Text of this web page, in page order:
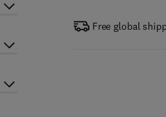
Free global